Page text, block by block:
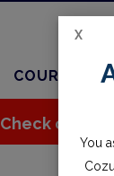
COURSES
Check out all
X
You